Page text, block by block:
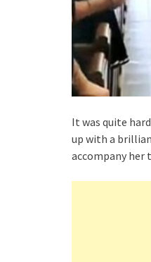
It was quite
up with a
accompany her